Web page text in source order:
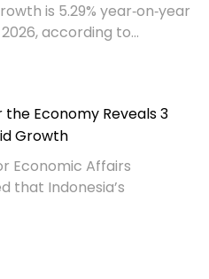
is 5.29% year‑on‑year
according to...
Economy Reveals 3
Growth
Economic Affairs
that Indonesia’s